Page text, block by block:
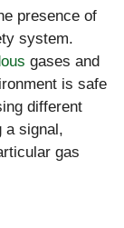
presence of
system.
gases and
is safe
different
a signal,
gas